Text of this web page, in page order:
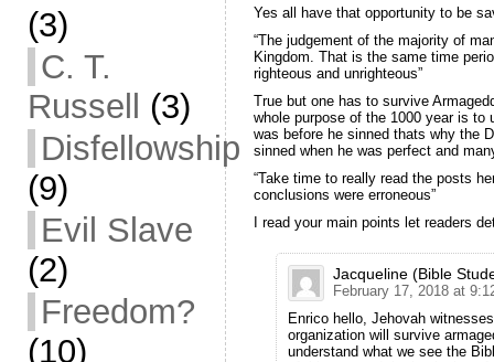
(3)
C. T.
Russell
(3)
Disfellowship
(9)
Evil Slave
(2)
Freedom?
(10)
Yes all have that opportunity to be
“The judgement of the majority of
Kingdom. That is the same time
righteous and unrighteous”
True but one has to survive
whole purpose of the 1000 year is
was before he sinned thats why the
sinned when he was perfect and
“Take time to really read the posts
conclusions were erroneous”
I read your main points let readers
Jacqueline (Bible
February 17, 2018 at
Enrico hello, Jehovah
organization will survive
understand what we see the